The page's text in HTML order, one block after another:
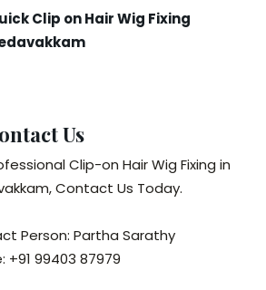
Clip on Hair Wig Fixing
Us
Clip-on Hair Wig Fixing in
Contact Us Today.
Person: Partha Sarathy
+91 99403 87979